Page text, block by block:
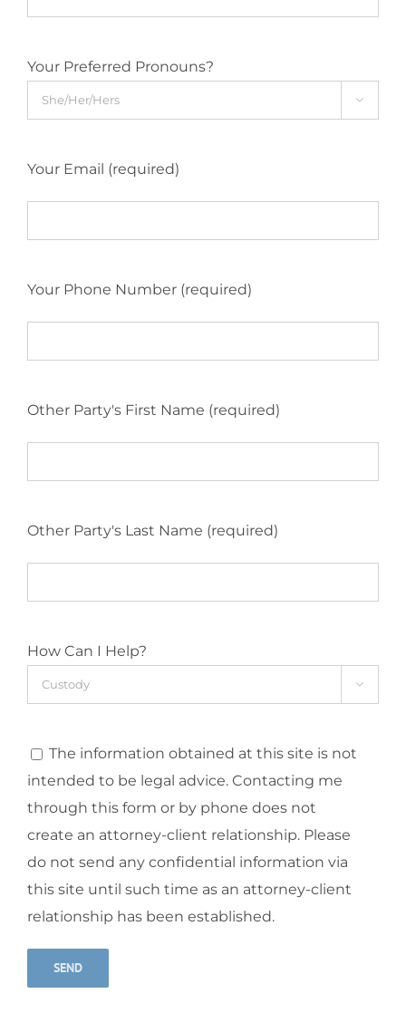
Your Preferred Pronouns?

Your Email (required)
Your Phone Number (required)
Other Party's First Name (required)
Other Party's Last Name (required)
How Can I Help?

The information obtained at this site is not
intended to be legal advice. Contacting me
through this form or by phone does not
create an attorney-client relationship. Please
do not send any confidential information via
this site until such time as an attorney-client
relationship has been established.